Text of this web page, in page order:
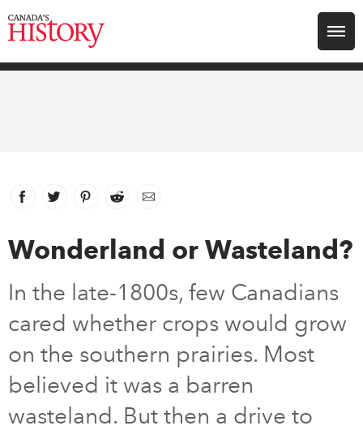
Search for:
Archive
Youth
DONATE SUBSCRIBE
Facebook
link opens in new window
Twitter
link opens in new window
Pinterest
link opens in new window
Reddit
link opens in new window
Email
Wonderland or Wasteland?
In the late-1800s, few Canadians
cared whether crops would grow
on the southern prairies. Most
believed it was a barren
wasteland. But then a drive to